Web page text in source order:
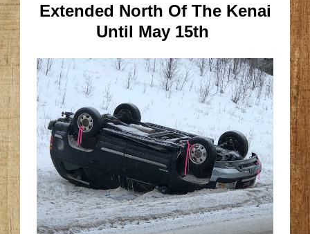
Extended North Of The Kenai
Until May 15th